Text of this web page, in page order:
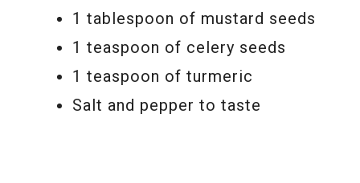
1 tablespoon of mustard seeds
1 teaspoon of celery seeds
1 teaspoon of turmeric
Salt and pepper to taste